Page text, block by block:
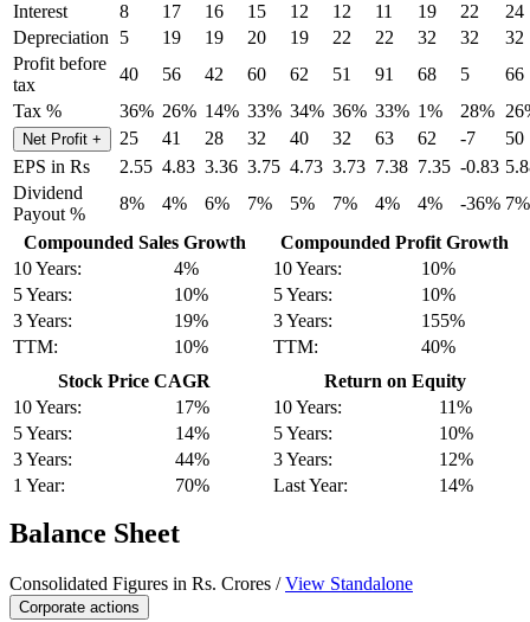
Interest
8 17 16 15 12 12 11 19 22
24
Depreciation
5 19 19 20 19 22 22 32 32
32
Profit before
tax
40 56 42 60 62 51 91 68 5
66
Tax %
36% 26% 14% 33% 34% 36% 33% 1% 28%
Net Profit + 25 41 28 32 40 32 63 62 -7
50
EPS in Rs
2.55 4.83 3.36 3.75 4.73 3.73 7.38 7.35 -0.83
Dividend
Payout %
8% 4% 6% 7% 5% 7% 4% 4% -36% 7%
Compounded Sales Growth
10 Years:
4%
5 Years:
10%
3 Years:
19%
TTM:
10%
Compounded Profit Growth
10 Years:
10%
5 Years:
10%
3 Years:
155%
TTM:
40%
Stock Price CAGR
10 Years:
17%
5 Years:
14%
3 Years:
44%
1 Year:
70%
Return on Equity
10 Years:
11%
5 Years:
10%
3 Years:
12%
Last Year:
14%
Balance Sheet
Consolidated Figures in Rs. Crores /View Standalone
Corporate actions